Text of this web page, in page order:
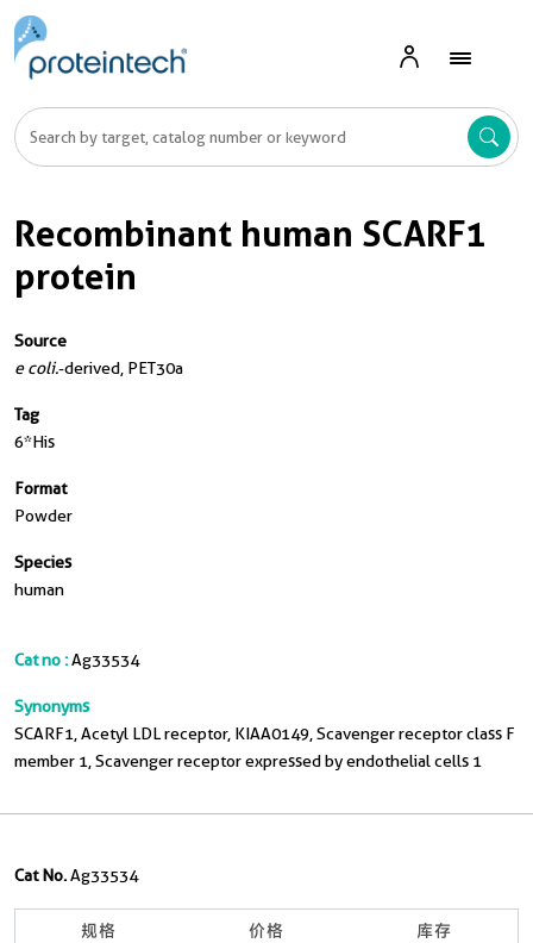
Recombinant human SCARF1
protein
Source
e coli.-derived, PET30a
Tag
6*His
Format
Powder
Species
human
Cat no :Ag33534
Synonyms
SCARF1, Acetyl LDL receptor, KIAA0149, Scavenger receptor class F
member 1, Scavenger receptor expressed by endothelial cells 1
Cat No.Ag33534
规格 价格 库存